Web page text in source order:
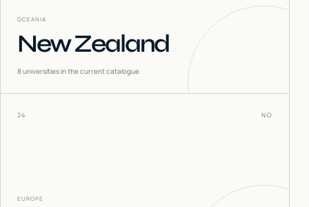
OCEANIA
New Zealand
8universities in the current catalogue
24 NO
EUROPE